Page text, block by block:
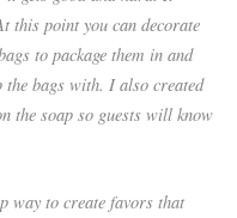
this point you can decorate
to package them in and
bags with. I also created
the soap so guests will know
way to create favors that